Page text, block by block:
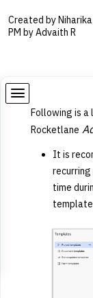
Created by
PM by Advaith R
Following is
Rocketlane
It is
time